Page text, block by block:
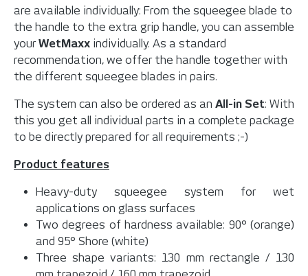
are available individually: From the squeegee blade to
the handle to the extra grip handle, you can assemble
yourWetMaxx individually. As a standard
recommendation, we offer the handle together with
the different squeegee blades in pairs.
The system can also be ordered as an All-in Set: With
this you get all individual parts in a complete package
to be directly prepared for all requirements ;-)
Product features
Heavy-duty squeegee system for wet
applications on glass surfaces
Two degrees of hardness available: 90° (orange)
and 95° Shore (white)
Three shape variants: 130 mm rectangle / 130